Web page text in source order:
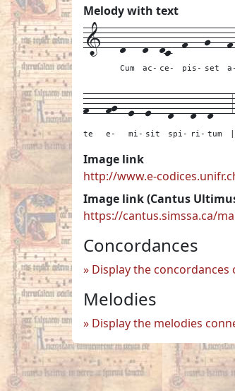
Melody with text
1---d---
Cum
d--
ac-
dc--
ce-
f---
pis-
g---
set a-
f---
te
fg--
e-
e--
mi-
e---
sit
d---
spi-
d--
ri-
d---
tum
Image link
http://www.e-
Image link (Cantus
https://cantus.simssa.ca/
Concordances
Display the
Melodies
Display the melodies